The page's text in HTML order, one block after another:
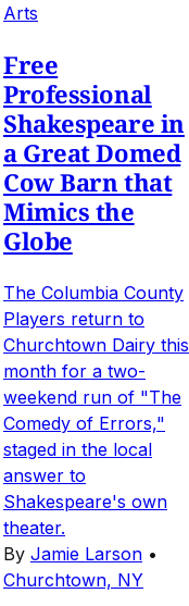
Arts
Free
Professional
Shakespeare in
a Great Domed
Cow Barn that
Mimics the
Globe
The Columbia County
Players return to
Churchtown Dairy this
month for a two-
weekend run of "The
Comedy of Errors,"
staged in the local
answer to
Shakespeare's own
theater.
By Jamie Larson •
Churchtown, NY